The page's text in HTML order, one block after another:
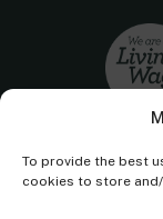
To provide the best
cookies to store